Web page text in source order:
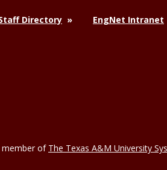
Directory EngNet Intranet
member of The Texas A&M University